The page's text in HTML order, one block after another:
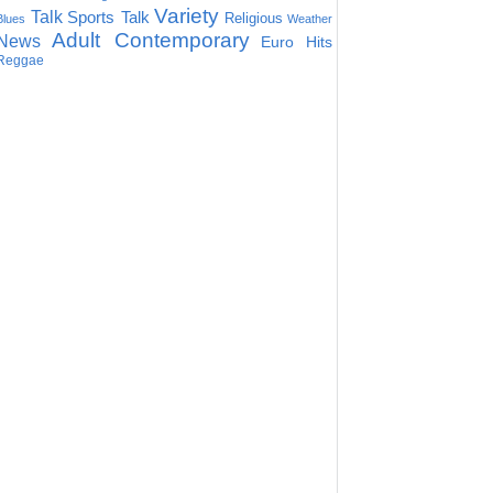
Talk Sports Talk Variety Religious Weather
Adult Contemporary Euro Hits